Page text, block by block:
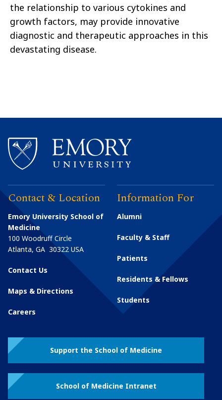
the relationship to various cytokines and
growth factors, may provide innovative
diagnostic and therapeutic approaches in this
devastating disease.
Contact & Location
Emory University School of
Medicine
100 Woodruff Circle
Atlanta, GA 30322 USA
Contact Us
Maps & Directions
Careers
Information For
Alumni
Faculty & Staff
Patients
Residents & Fellows
Students
Support the School of Medicine
School of Medicine Intranet